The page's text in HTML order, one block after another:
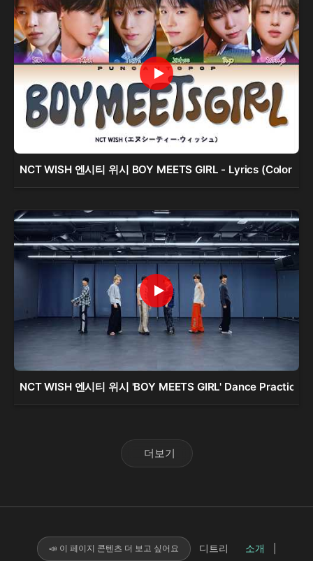
NCT WISH 엔시티 위시 BOY MEETS GIRL - Lyrics (Color
NCT WISH 엔시티 위시 'BOY MEETS GIRL' Dance Practice
더보기
📣 이 페이지 콘텐츠 더 보고 싶어요 디트리 소개